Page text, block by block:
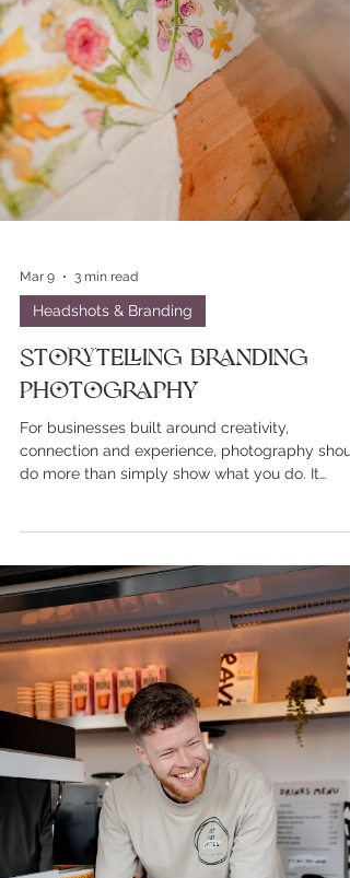
Mar 9 3 min read
Headshots & Branding
Storytelling Branding
Photography
For businesses built around creativity,
connection and experience, photography
do more than simply show what you do. It